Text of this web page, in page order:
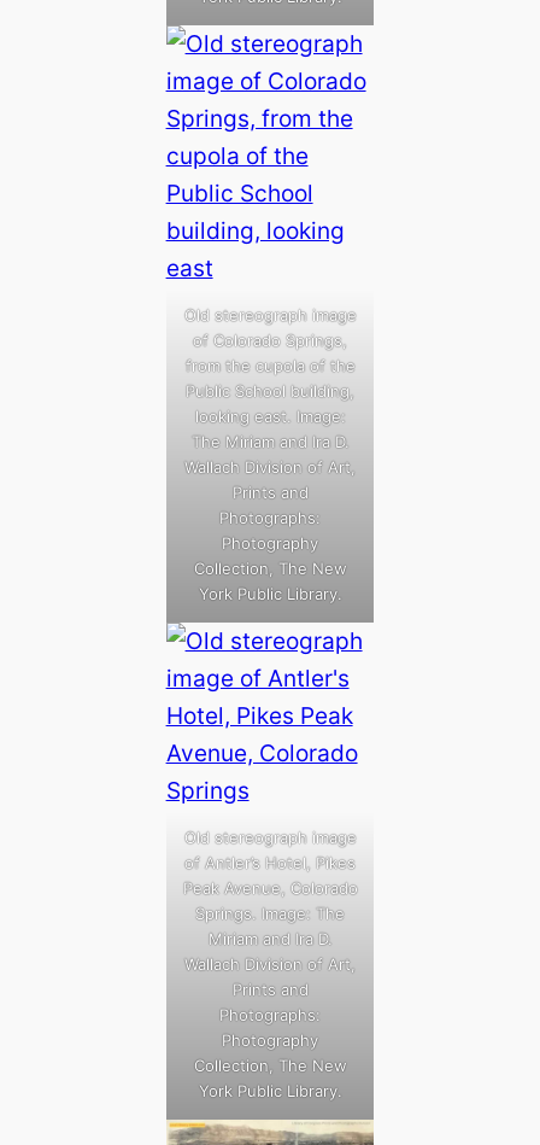
Old stereograph image
of Colorado Springs,
from the cupola of the
Public School building,
looking east. Image:
The Miriam and Ira D.
Wallach Division of Art,
Prints and
Photographs:
Photography
Collection, The New
York Public Library.
Old stereograph image
of Antler’s Hotel, Pikes
Peak Avenue, Colorado
Springs. Image: The
Miriam and Ira D.
Wallach Division of Art,
Prints and
Photographs:
Photography
Collection, The New
York Public Library.